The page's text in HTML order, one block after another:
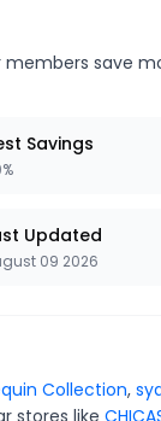
members save
Savings
Updated
09 2026
Collection,
stores like